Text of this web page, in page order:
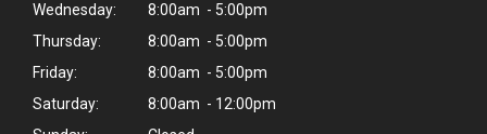
Wednesday:
8:00am - 5:00pm
Thursday:
8:00am - 5:00pm
Friday:
8:00am - 5:00pm
Saturday:
8:00am - 12:00pm